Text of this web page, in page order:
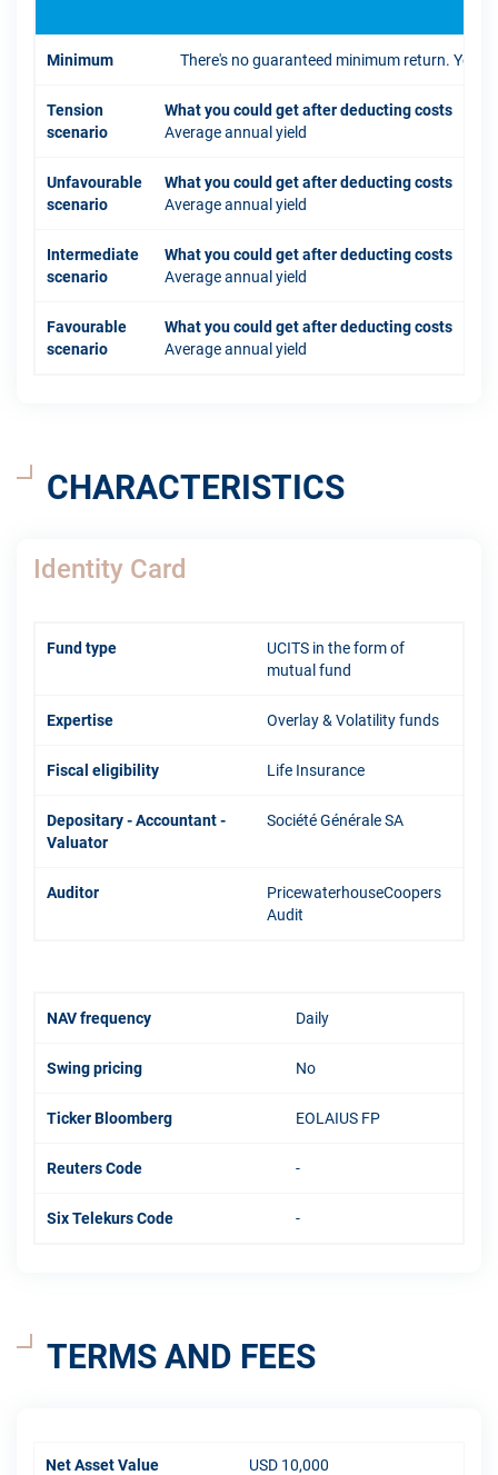
Minimum There's no guaranteed minimum return. You
Tension
scenario
What you could get after deducting costs
Average annual yield
Unfavourable
scenario
What you could get after deducting costs
Average annual yield
Intermediate
scenario
What you could get after deducting costs
Average annual yield
Favourable
scenario
What you could get after deducting costs
Average annual yield
CHARACTERISTICS
Identity Card
Fund type
UCITS in the form of
mutual fund
Expertise Overlay & Volatility funds
Fiscal eligibility Life Insurance
Depositary - Accountant -
Valuator
Société Générale SA
Auditor
PricewaterhouseCoopers
Audit
NAV frequency Daily
Swing pricing No
Ticker Bloomberg EOLAIUS FP
Reuters Code -
Six Telekurs Code -
TERMS AND FEES
Net Asset Value USD 10,000